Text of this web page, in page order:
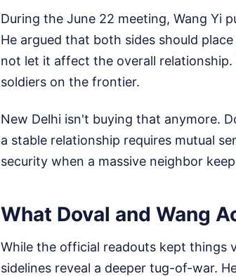
During the June 22 meeting, Wang Yi
He argued that both sides should
not let it affect the overall
soldiers on the frontier.
New Delhi isn't buying that anymore.
a stable relationship requires mutual
security when a massive neighbor
What Doval and Wang
While the official readouts kept things
sidelines reveal a deeper tug-of-war.